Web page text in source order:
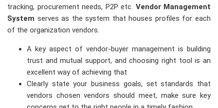
tracking, procurement needs, P2P etc. Vendor Management
System serves as the system that houses profiles for each
of the organization vendors.
A key aspect of vendor-buyer management is building
trust and mutual support, and choosing right tool is an
excellent way of achieving that
Clearly state your business goals, set standards that
vendors chosen vendors should meet, make sure key